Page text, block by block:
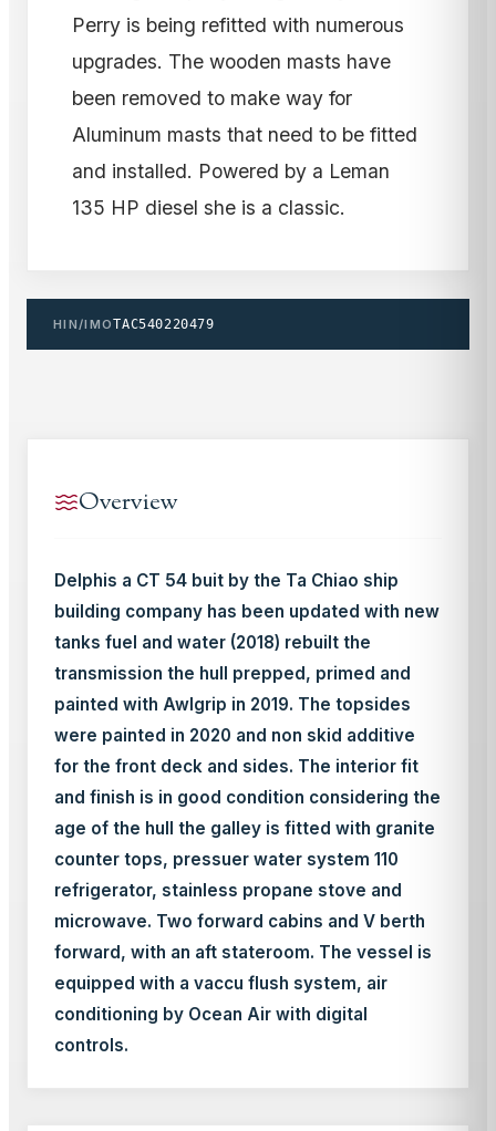
Perry is being refitted with numerous
upgrades. The wooden masts have
been removed to make way for
Aluminum masts that need to be fitted
and installed. Powered by a Leman
135 HP diesel she is a classic.
HIN/IMOTAC540220479
Overview
Delphis a CT 54 buit by the Ta Chiao ship
building company has been updated with new
tanks fuel and water (2018) rebuilt the
transmission the hull prepped, primed and
painted with Awlgrip in 2019. The topsides
were painted in 2020 and non skid additive
for the front deck and sides. The interior fit
and finish is in good condition considering the
age of the hull the galley is fitted with granite
counter tops, pressuer water system 110
refrigerator, stainless propane stove and
microwave. Two forward cabins and V berth
forward, with an aft stateroom. The vessel is
equipped with a vaccu flush system, air
conditioning by Ocean Air with digital
controls.